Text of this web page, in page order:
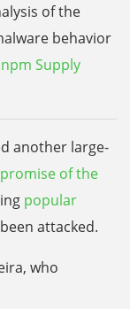
of the
behavior
Supply
another large-
of the
popular
attacked.
who